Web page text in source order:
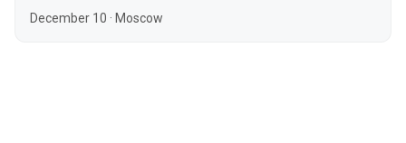
December 10 · Moscow